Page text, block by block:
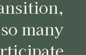
many